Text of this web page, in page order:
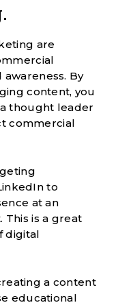
are
By
content, you
thought leader
commercial
to
at an
This is a great
digital
a content
educational